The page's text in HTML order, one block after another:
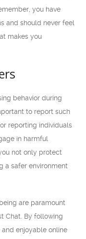
you have
and should never feel
makes you
behavior during
to report such
reporting individuals
in harmful
not only protect
a safer environment
are paramount
Chat. By following
enjoyable online